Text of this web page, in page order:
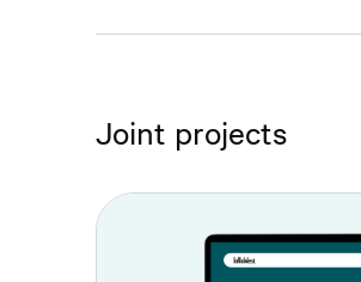
Joint projects